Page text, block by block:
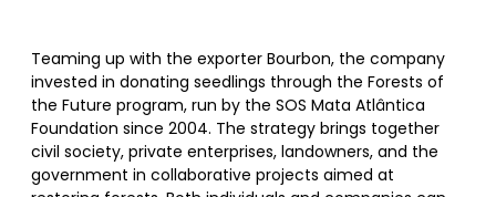
Teaming up with the exporter Bourbon, the company
invested in donating seedlings through the Forests of
the Future program, run by the SOS Mata Atlântica
Foundation since 2004. The strategy brings together
civil society, private enterprises, landowners, and the
government in collaborative projects aimed at